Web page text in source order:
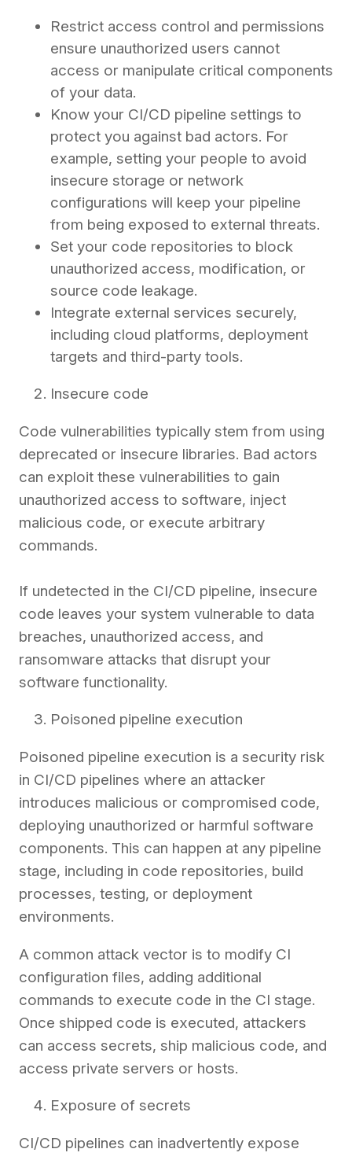
Restrict access control and permissions
ensure unauthorized users cannot
access or manipulate critical components
of your data.
Know your CI/CD pipeline settings to
protect you against bad actors. For
example, setting your people to avoid
insecure storage or network
configurations will keep your pipeline
from being exposed to external threats.
Set your code repositories to block
unauthorized access, modification, or
source code leakage.
Integrate external services securely,
including cloud platforms, deployment
targets and third-party tools.
Insecure code
Code vulnerabilities typically stem from using
deprecated or insecure libraries. Bad actors
can exploit these vulnerabilities to gain
unauthorized access to software, inject
malicious code, or execute arbitrary
commands.
If undetected in the CI/CD pipeline, insecure
code leaves your system vulnerable to data
breaches, unauthorized access, and
ransomware attacks that disrupt your
software functionality.
Poisoned pipeline execution
Poisoned pipeline execution is a security risk
in CI/CD pipelines where an attacker
introduces malicious or compromised code,
deploying unauthorized or harmful software
components. This can happen at any pipeline
stage, including in code repositories, build
processes, testing, or deployment
environments.
A common attack vector is to modify CI
configuration files, adding additional
commands to execute code in the CI stage.
Once shipped code is executed, attackers
can access secrets, ship malicious code, and
access private servers or hosts.
Exposure of secrets
CI/CD pipelines can inadvertently expose